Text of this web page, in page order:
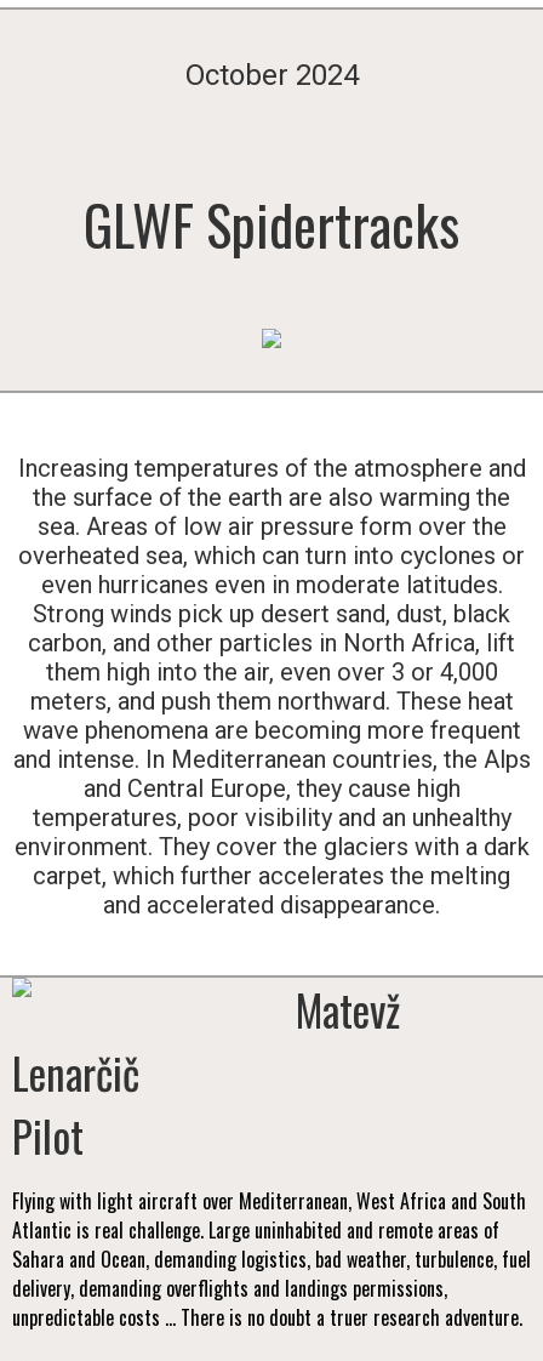
October 2024
GLWF Spidertracks
Increasing temperatures of the atmosphere and
the surface of the earth are also warming the
sea. Areas of low air pressure form over the
overheated sea, which can turn into cyclones or
even hurricanes even in moderate latitudes.
Strong winds pick up desert sand, dust, black
carbon, and other particles in North Africa, lift
them high into the air, even over 3 or 4,000
meters, and push them northward. These heat
wave phenomena are becoming more frequent
and intense. In Mediterranean countries, the Alps
and Central Europe, they cause high
temperatures, poor visibility and an unhealthy
environment. They cover the glaciers with a dark
carpet, which further accelerates the melting
and accelerated disappearance.
Matevž
Lenarčič
Pilot
Flying with light aircraft over Mediterranean, West Africa and South
Atlantic is real challenge. Large uninhabited and remote areas of
Sahara and Ocean, demanding logistics, bad weather, turbulence, fuel
delivery, demanding overflights and landings permissions,
unpredictable costs ... There is no doubt a truer research adventure.